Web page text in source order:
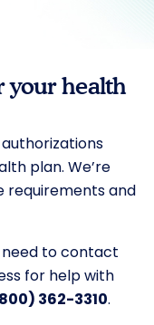
your health
plan. We’re
requirements and
need to contact
for help with
362-3310.